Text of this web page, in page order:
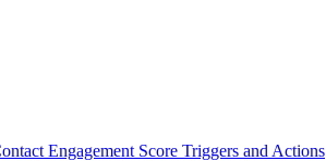
Engagement Score Triggers and Actions